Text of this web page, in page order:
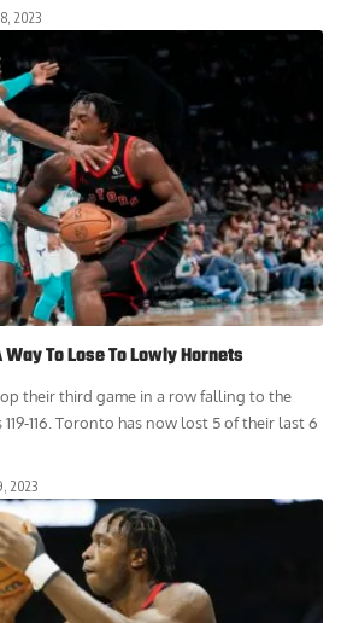
105) in Charlotte...
2023
To Lose To Lowly Hornets
their third game in a row falling to the
116. Toronto has now lost 5 of their last 6
2023